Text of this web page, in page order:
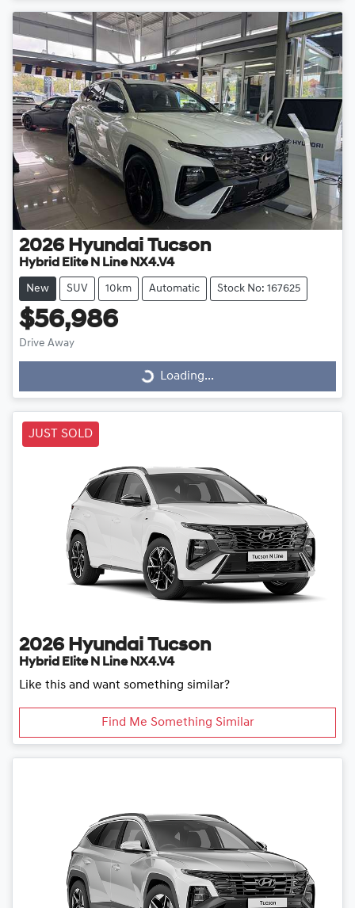
2026 Hyundai Tucson
Hybrid Elite N Line NX4.V4
New SUV 10km Automatic Stock No: 167625
$56,986
Drive Away Loading...
Loading...
JUST SOLD
2026 Hyundai Tucson
Hybrid Elite N Line NX4.V4
Like this and want something similar?
Find Me Something Similar